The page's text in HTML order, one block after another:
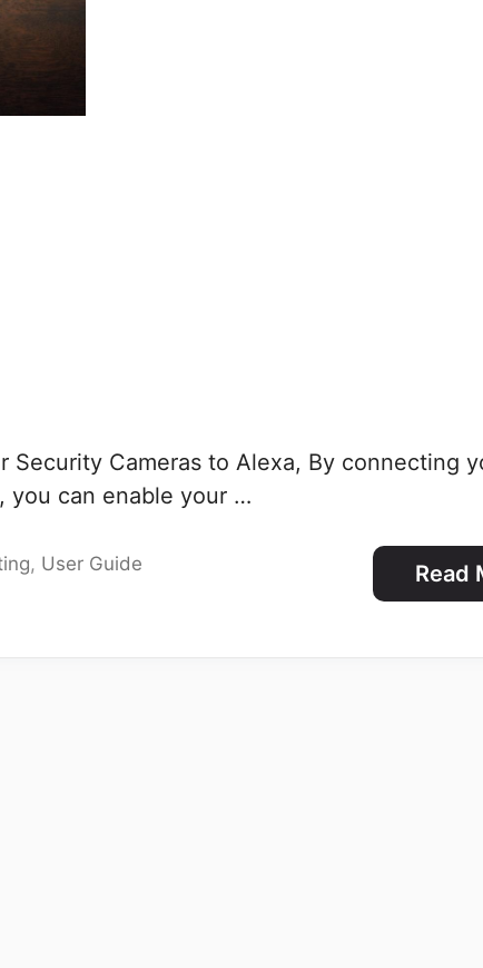
Security Cameras to Alexa, By connecting
you can enable your …
Read
, User Guide